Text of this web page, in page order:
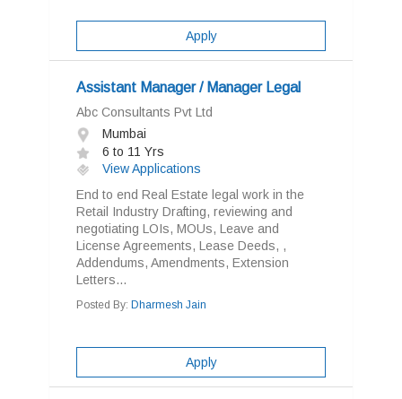
Apply
Assistant Manager / Manager Legal
Abc Consultants Pvt Ltd
Mumbai
6 to 11 Yrs
View Applications
End to end Real Estate legal work in the
Retail Industry Drafting, reviewing and
negotiating LOIs, MOUs, Leave and
License Agreements, Lease Deeds, ,
Addendums, Amendments, Extension
Letters...
Posted By: Dharmesh Jain
Apply